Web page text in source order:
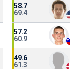
58.7
69.4
57.2
60.9
49.6
61.3